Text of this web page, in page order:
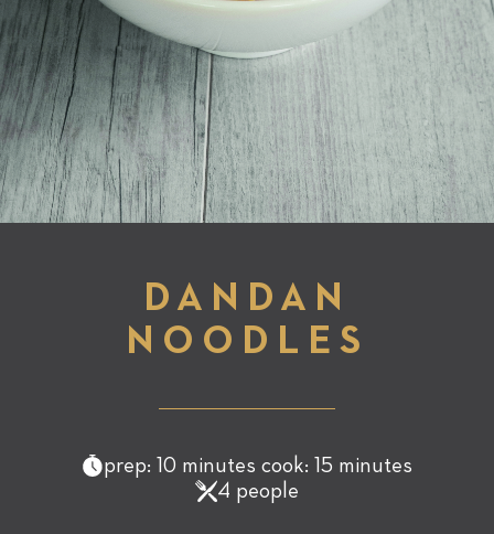
DANDAN
NOODLES
prep: 10 minutes cook: 15 minutes
4 people